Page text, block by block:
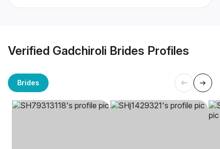
Verified Gadchiroli Brides Profiles
Brides